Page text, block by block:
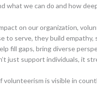
what we can do and how
on our organization,
to serve, they build
fill gaps, bring diverse
just support individuals, it
volunteerism is visible in